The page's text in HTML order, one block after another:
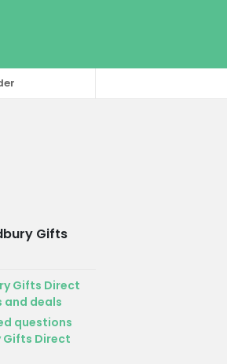
Gifts
Gifts Direct
and deals
questions
Direct